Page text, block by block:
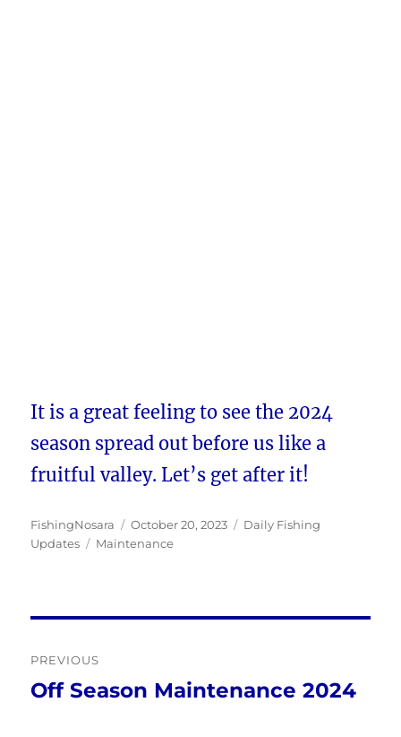
It is a great feeling to see the 2024
season spread out before us like a
fruitful valley. Let’s get after it!
Author
FishingNosara
Posted
on
October 20, 2023 Categories
Daily Fishing
Updates
Tags
Maintenance
navigation
PREVIOUS
Previous
Off Season Maintenance 2024